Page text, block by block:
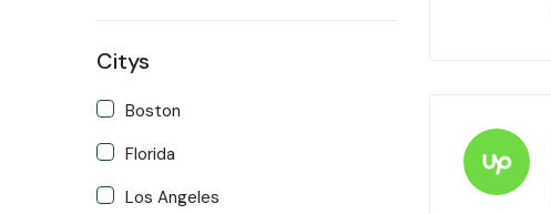
IOS Developer
Support Agent
Writter
Citys
Boston
Florida
Los Angeles